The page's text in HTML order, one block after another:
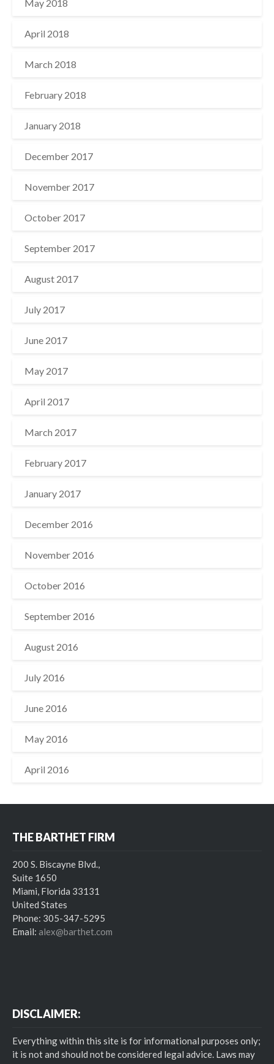
May 2018
April 2018
March 2018
February 2018
January 2018
December 2017
November 2017
October 2017
September 2017
August 2017
July 2017
June 2017
May 2017
April 2017
March 2017
February 2017
January 2017
December 2016
November 2016
October 2016
September 2016
August 2016
July 2016
June 2016
May 2016
April 2016
THE BARTHET FIRM
200 S. Biscayne Blvd.,
Suite 1650
Miami, Florida 33131
United States
Phone: 305-347-5295
Email: alex@barthet.com
DISCLAIMER:
Everything within this site is for informational purposes only;
it is not and should not be considered legal advice. Laws may